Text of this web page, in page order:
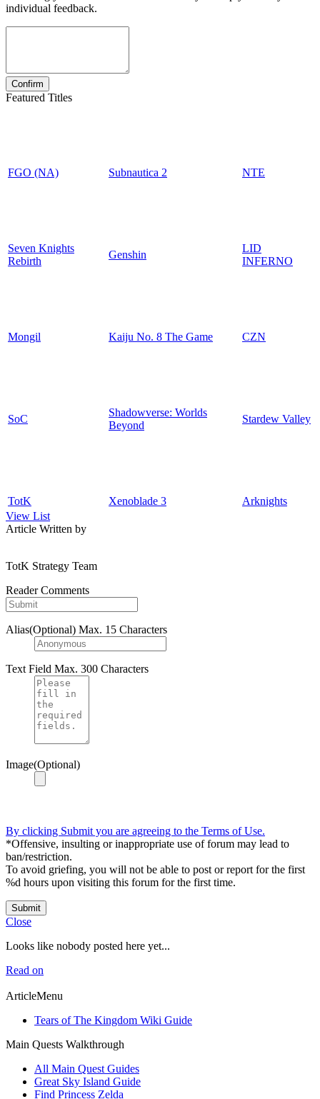
individual feedback.
Featured Titles
FGO (NA) Subnautica 2 NTE
Seven Knights
Rebirth
Genshin
LID
INFERNO
Mongil Kaiju No. 8 The Game CZN
SoC
Shadowverse: Worlds
Beyond
Stardew Valley
TotK Xenoblade 3
Arknights
View List
Article Written by
TotK Strategy Team
Reader Comments
Alias(Optional) Max. 15 Characters
Text Field Max. 300 Characters
Image(Optional)
By clicking Submit you are agreeing to the Terms of Use.
*Offensive, insulting or inappropriate use of forum may lead to
ban/restriction.
To avoid griefing, you will not be able to post or report for the first
%d hours upon visiting this forum for the first time.
Submit
Close
Looks like nobody posted here yet...
Read on
ArticleMenu
Tears of The Kingdom Wiki Guide
Main Quests Walkthrough
All Main Quest Guides
Great Sky Island Guide
Find Princess Zelda